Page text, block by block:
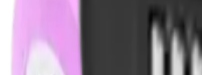
Exploding & Reactive Targets
Slings, Holsters & General Accessories